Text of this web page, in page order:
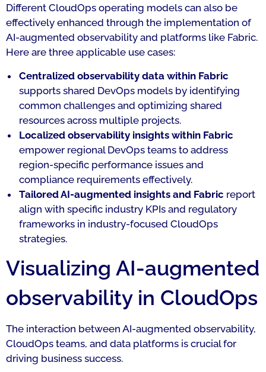
Different CloudOps operating models can also be
effectively enhanced through the implementation of
AI-augmented observability and platforms like Fabric.
Here are three applicable use cases:
Centralized observability data within Fabric
supports shared DevOps models by identifying
common challenges and optimizing shared
resources across multiple projects.
Localized observability insights within Fabric
empower regional DevOps teams to address
region-specific performance issues and
compliance requirements effectively.
Tailored AI-augmented insights and Fabric report
align with specific industry KPIs and regulatory
frameworks in industry-focused CloudOps
strategies.
Visualizing AI-augmented
observability in CloudOps
The interaction between AI-augmented observability,
CloudOps teams, and data platforms is crucial for
driving business success.